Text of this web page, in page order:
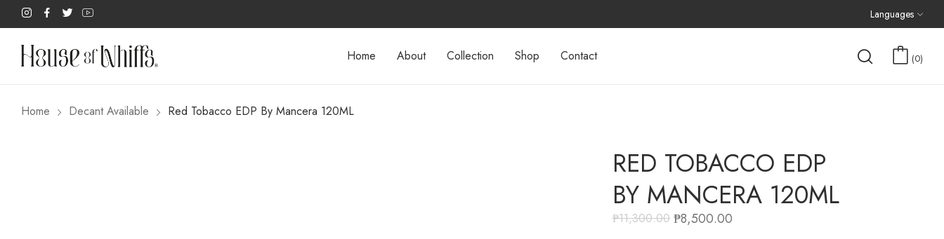
Languages
Home About Collection Shop Contact 0
Home Decant Available Red Tobacco EDP By Mancera 120ML
RED TOBACCO EDP
BY MANCERA 120ML
₱11,300.00 ₱8,500.00